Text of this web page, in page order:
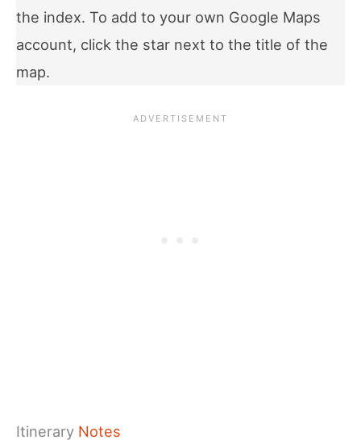
the index. To add to your own Google Maps
account, click the star next to the title of the
map.
Itinerary Notes